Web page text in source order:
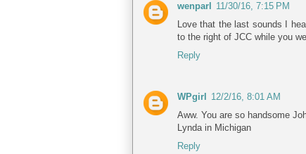
wenparl
11/30/16, 7:15 PM
Love that the last sounds I
to the right of JCC while you
Reply
WPgirl 12/2/16, 8:01 AM
Aww. You are so handsome
Lynda in Michigan
Reply